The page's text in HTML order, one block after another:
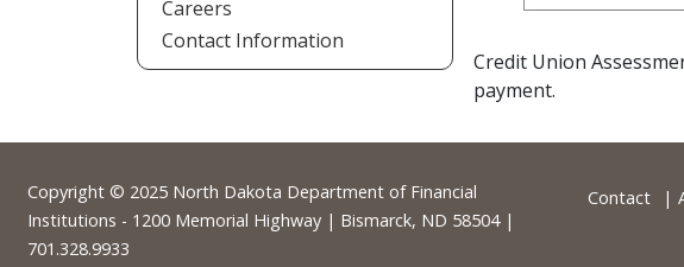
Careers
Contact Information
Credit Union
payment.
Footer
Copyright © 2025 North Dakota Department of Financial
Institutions - 1200 Memorial Highway | Bismarck, ND 58504 |
701.328.9933
Contact